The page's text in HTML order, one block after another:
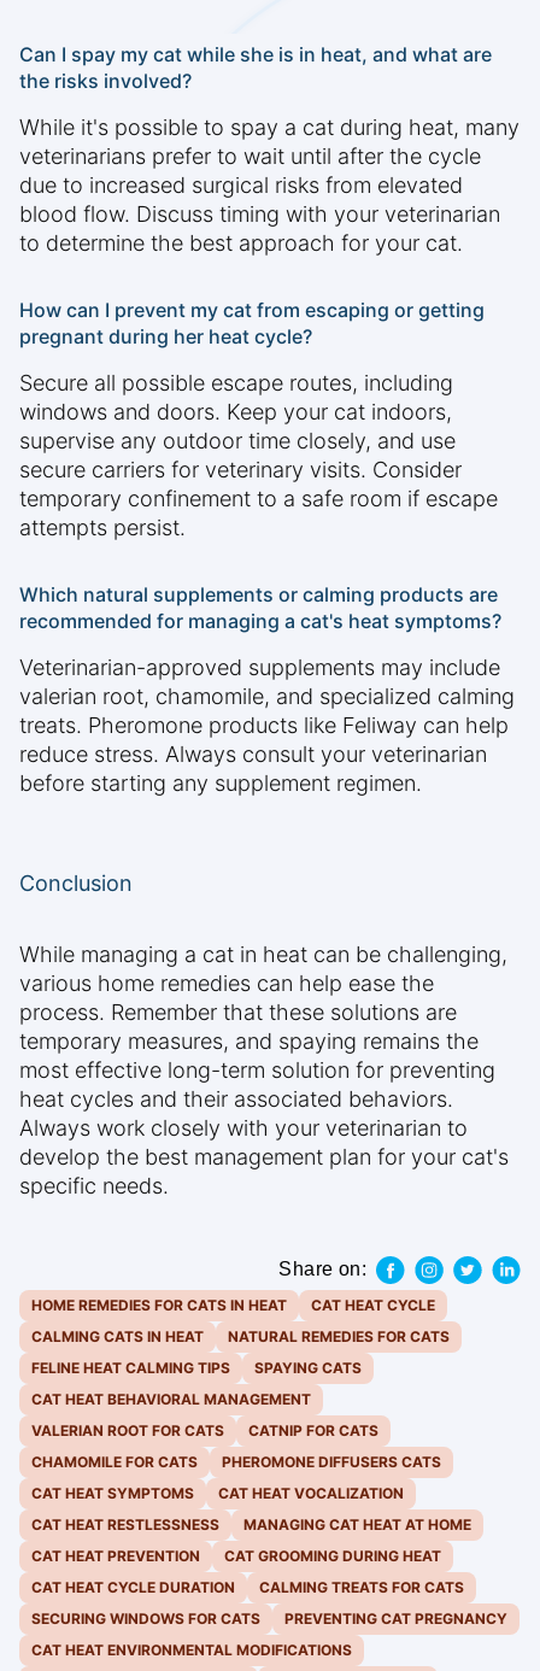
Can I spay my cat while she is in heat, and what are
the risks involved?
While it's possible to spay a cat during heat, many
veterinarians prefer to wait until after the cycle
due to increased surgical risks from elevated
blood flow. Discuss timing with your veterinarian
to determine the best approach for your cat.
How can I prevent my cat from escaping or getting
pregnant during her heat cycle?
Secure all possible escape routes, including
windows and doors. Keep your cat indoors,
supervise any outdoor time closely, and use
secure carriers for veterinary visits. Consider
temporary confinement to a safe room if escape
attempts persist.
Which natural supplements or calming products are
recommended for managing a cat's heat symptoms?
Veterinarian-approved supplements may include
valerian root, chamomile, and specialized calming
treats. Pheromone products like Feliway can help
reduce stress. Always consult your veterinarian
before starting any supplement regimen.
Conclusion
While managing a cat in heat can be challenging,
various home remedies can help ease the
process. Remember that these solutions are
temporary measures, and spaying remains the
most effective long-term solution for preventing
heat cycles and their associated behaviors.
Always work closely with your veterinarian to
develop the best management plan for your cat's
specific needs.
Share on:
HOME REMEDIES FOR CATS IN HEAT
CAT HEAT CYCLE
CALMING CATS IN HEAT
NATURAL REMEDIES FOR CATS
FELINE HEAT CALMING TIPS
SPAYING CATS
CAT HEAT BEHAVIORAL MANAGEMENT
VALERIAN ROOT FOR CATS
CATNIP FOR CATS
CHAMOMILE FOR CATS
PHEROMONE DIFFUSERS CATS
CAT HEAT SYMPTOMS
CAT HEAT VOCALIZATION
CAT HEAT RESTLESSNESS
MANAGING CAT HEAT AT HOME
CAT HEAT PREVENTION
CAT GROOMING DURING HEAT
CAT HEAT CYCLE DURATION
CALMING TREATS FOR CATS
SECURING WINDOWS FOR CATS
PREVENTING CAT PREGNANCY
CAT HEAT ENVIRONMENTAL MODIFICATIONS